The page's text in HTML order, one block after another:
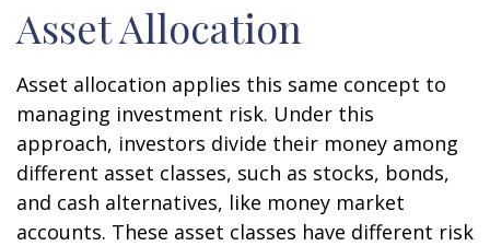
Asset Allocation
Asset allocation applies this same concept to
managing investment risk. Under this
approach, investors divide their money among
different asset classes, such as stocks, bonds,
and cash alternatives, like money market
accounts. These asset classes have different risk